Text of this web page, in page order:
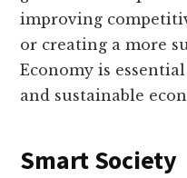
improving
or creating a more
Economy is
and sustainable
Smart Society